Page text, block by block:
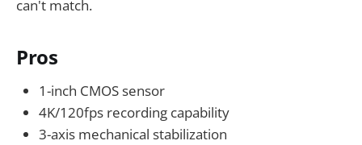
can't match.
Pros
1-inch CMOS sensor
4K/120fps recording capability
3-axis mechanical stabilization